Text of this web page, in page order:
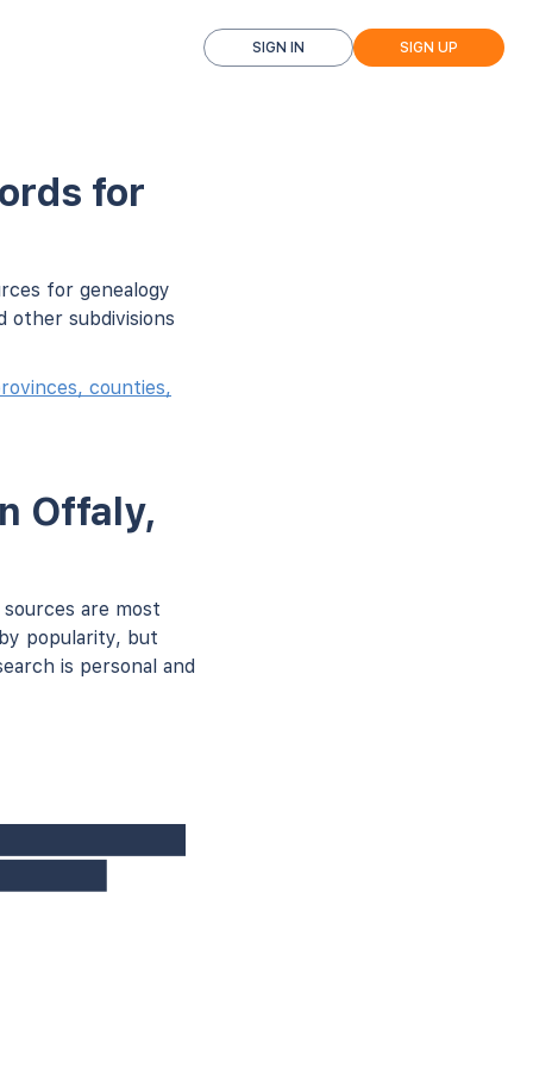
SIGN IN SIGN UP
for
for genealogy
other subdivisions
counties,
Offaly,
are most
popularity, but
is personal and